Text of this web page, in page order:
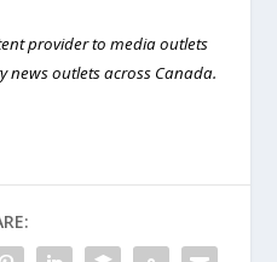
provider to media outlets
outlets across Canada.